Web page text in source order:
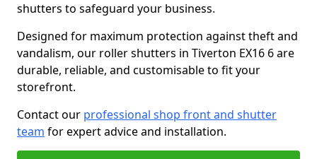
shutters to safeguard your business.
Designed for maximum protection against theft and
vandalism, our roller shutters in Tiverton EX16 6 are
durable, reliable, and customisable to fit your
storefront.
Contact our professional shop front and shutter
team for expert advice and installation.